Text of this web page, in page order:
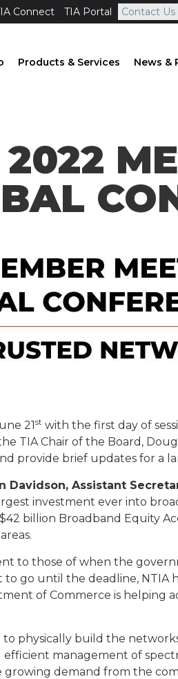
Connect TIA Portal Contact Us
Products & Services News &
21st with the first day of
TIA Chair of the Board,
provide brief updates for a
Assistant
investment ever into
billion Broadband Equity
to those of when the
go until the deadline, NTIA
of Commerce is helping
physically build the
management of
demand from the